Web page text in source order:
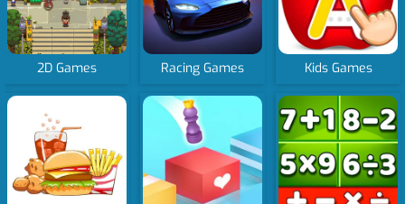
2D Games Racing Games Kids Games